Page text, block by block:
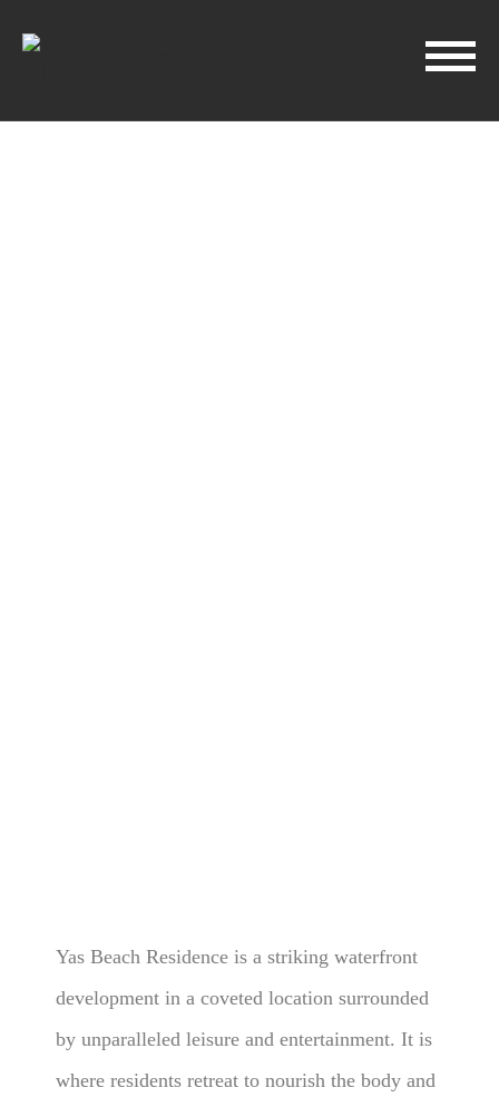
Yas Beach Residence is a striking waterfront
development in a coveted location surrounded
by unparalleled leisure and entertainment. It is
where residents retreat to nourish the body and